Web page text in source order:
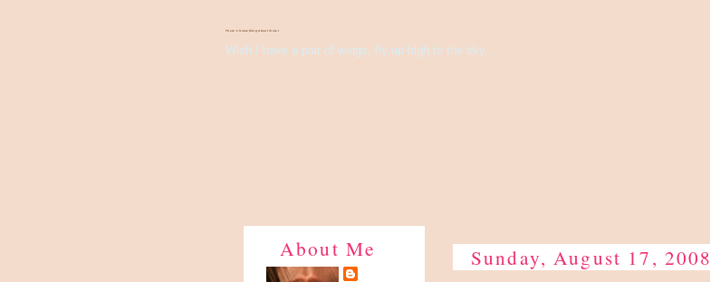
There's Something About Violet
Wish I have a pair of wings, fly up high to the sky...
About Me Sunday, August 17, 2008